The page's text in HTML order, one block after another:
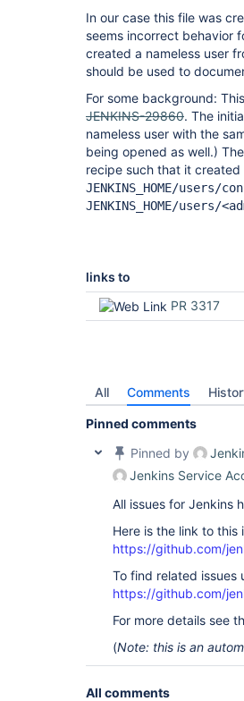
In our case this file was
seems incorrect behavior
created a nameless user
should be used to
For some background:
JENKINS-29860. The
nameless user with the
being opened as well.)
recipe such that it
JENKINS_HOME/users/
JENKINS_HOME/users/
links to
PR 3317
All Comments
Pinned comments
Pinned by
Jenkins Service
All issues for Jenkins
Here is the link to this
https://github.com/
To find related issues
https://github.com/
For more details see
(Note: this is an
All comments